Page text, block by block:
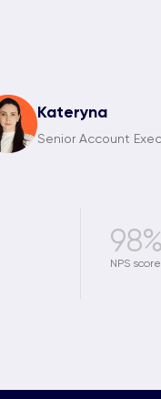
Kateryna
Senior Account
98%
NPS score